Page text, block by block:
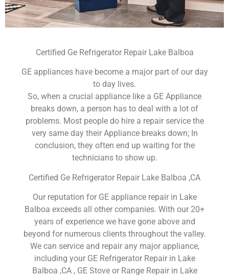
Certified Ge Refrigerator Repair Lake Balboa
GE appliances have become a major part of our day
to day lives.
So, when a crucial appliance like a GE Appliance
breaks down, a person has to deal with a lot of
problems. Most people do hire a repair service the
very same day their Appliance breaks down; In
conclusion, they often end up waiting for the
technicians to show up.
Certified Ge Refrigerator Repair Lake Balboa ,CA
Our reputation for GE appliance repair in Lake
Balboa exceeds all other companies. With our 20+
years of experience we have gone above and
beyond for numerous clients throughout the valley.
We can service and repair any major appliance,
including your GE Refrigerator Repair in Lake
Balboa ,CA , GE Stove or Range Repair in Lake